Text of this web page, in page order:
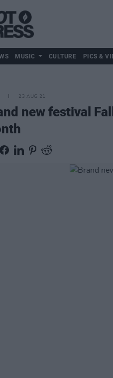
MUSIC CULTURE PICS &
23 AUG 21
new festival